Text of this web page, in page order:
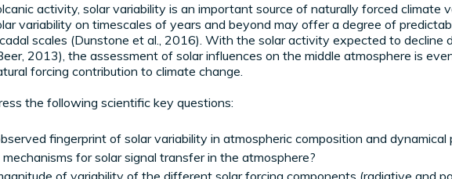
activity, solar variability is an important source of naturally forced climate
variability on timescales of years and beyond may offer a degree of
scales (Dunstone et al., 2016). With the solar activity expected to decline
2013), the assessment of solar influences on the middle atmosphere is
forcing contribution to climate change.
the following scientific key questions:
fingerprint of solar variability in atmospheric composition and dynamical
for solar signal transfer in the atmosphere?
of variability of the different solar forcing components (radiative and